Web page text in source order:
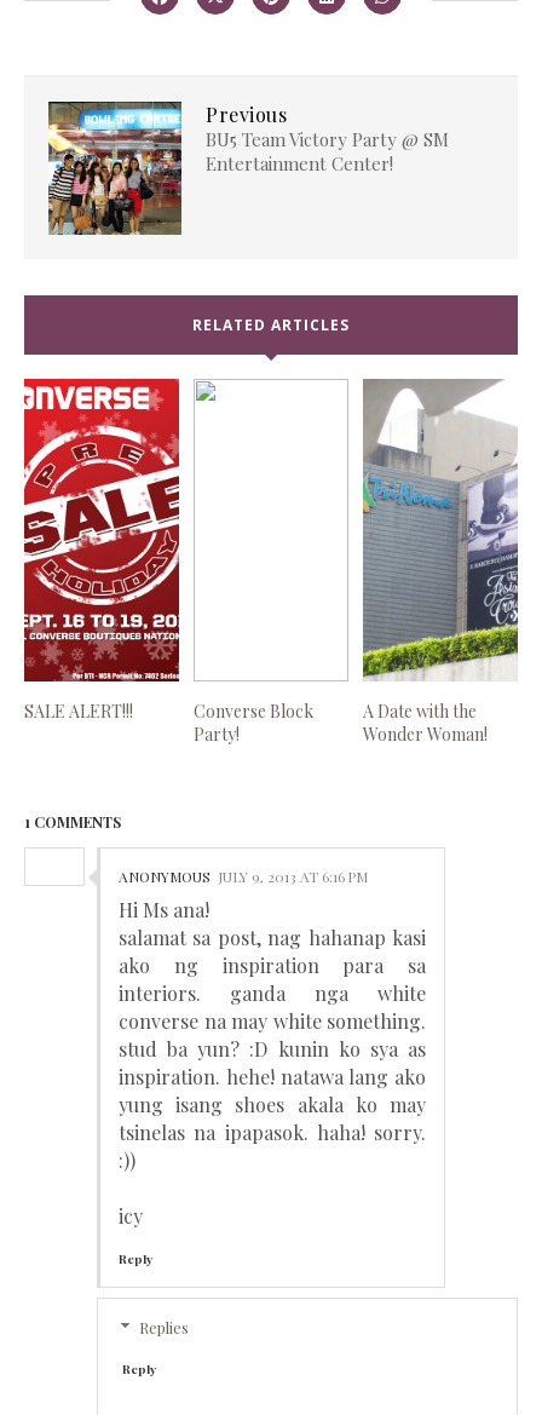
Previous
BU5 Team Victory Party @ SM
Entertainment Center!
RELATED ARTICLES
SALE ALERT!!!
Converse Block
Party!
A Date with the
Wonder Woman!
1 COMMENTS
ANONYMOUS JULY 9, 2013 AT 6:16 PM
Hi Ms ana!
salamat sa post, nag hahanap kasi
ako ng inspiration para sa
interiors. ganda nga white
converse na may white something.
stud ba yun? :D kunin ko sya as
inspiration. hehe! natawa lang ako
yung isang shoes akala ko may
tsinelas na ipapasok. haha! sorry.
:))
icy
Reply
Replies
Reply